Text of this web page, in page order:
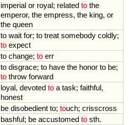
imperial or royal; related to the
emperor, the empress, the king, or
the queen
to wait for; to treat somebody coldly;
to expect
to change; to err
to disgrace; to have the honor to be;
to throw forward
loyal, devoted to a task; faithful,
honest
be disobedient to; touch; crisscross
bashful; be accustomed to sth.